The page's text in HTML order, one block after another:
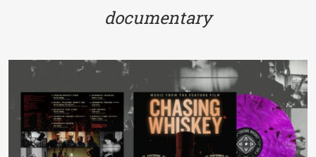
documentary
READ MORE